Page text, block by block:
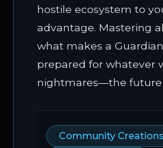
hostile ecosystem to
advantage. Mastering
what makes a
prepared for whatever
nightmares—the future
Community Creations